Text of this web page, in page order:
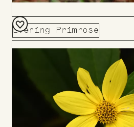
Evening Primrose
Add